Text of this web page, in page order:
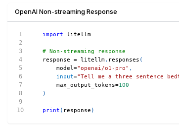
OpenAI Non-streaming Response
import litellm
# Non-streaming response
response = litellm. responses (
    model
="openai/o1-pro" ,
input="Tell me a three sentence
    max_output_tokens
=100
)
print ( response )